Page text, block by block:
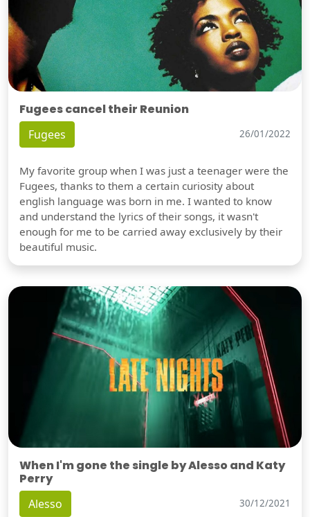
Fugees cancel their Reunion
Fugees 26/01/2022
My favorite group when I was just a teenager were the
Fugees, thanks to them a certain curiosity about
english language was born in me. I wanted to know
and understand the lyrics of their songs, it wasn't
enough for me to be carried away exclusively by their
beautiful music.
When I'm gone the single by Alesso and Katy
Perry
Alesso 30/12/2021